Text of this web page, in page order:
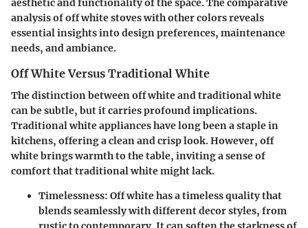
aesthetic and functionality of the space. Thecomparative
analysisof off white stoves with other colors reveals
essential insightsinto design preferences, maintenance
needs, and ambiance.
Off White Versus Traditional White
The distinction between off white and traditional white
can be subtle, but it carries profound implications.
Traditional whiteappliances have long been a staple in
kitchens, offering a clean and crisp look. However, off
white brings warmth to the table, invitinga sense of
comfortthat traditional white might lack.
Timelessness: Off white has a timeless quality that
blends seamlessly with different decor styles, from